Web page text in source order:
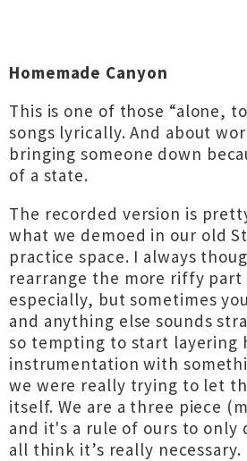
Homemade Canyon
This is one of those “alone,
songs lyrically. And about
bringing someone down
of a state.
The recorded version is
what we demoed in our old
practice space. I always
rearrange the more riffy
especially, but sometimes
and anything else sounds
so tempting to start layering
instrumentation with
we were really trying to let
itself. We are a three piece
and it's a rule of ours to only
all think it’s really necessary.